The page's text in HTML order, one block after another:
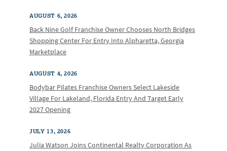
AUGUST 6, 2026
Back Nine Golf Franchise Owner Chooses North Bridges
Shopping Center For Entry Into Alpharetta, Georgia
Marketplace
AUGUST 4, 2026
Bodybar Pilates Franchise Owners Select Lakeside
Village For Lakeland, Florida Entry And Target Early
2027 Opening
JULY 13, 2026
Julia Watson Joins Continental Realty Corporation As